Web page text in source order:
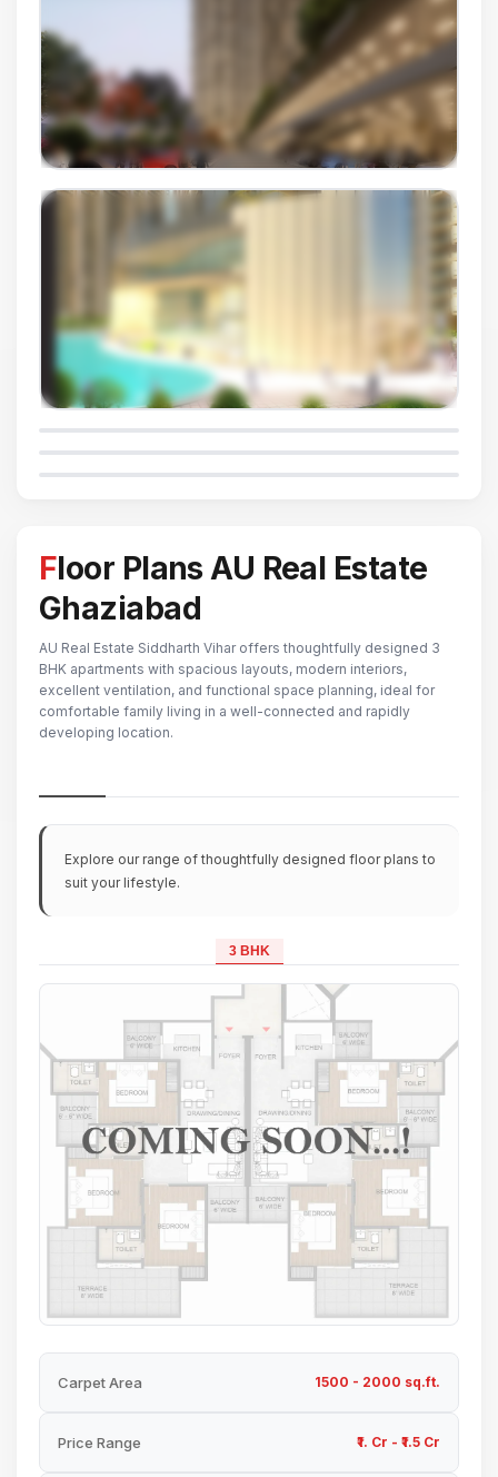
Floor Plans AU Real Estate
Ghaziabad
AU Real Estate Siddharth Vihar offers thoughtfully designed 3
BHK apartments with spacious layouts, modern interiors,
excellent ventilation, and functional space planning, ideal for
comfortable family living in a well-connected and rapidly
developing location.
Explore our range of thoughtfully designed floor plans to
suit your lifestyle.
3 BHK
Carpet Area 1500 - 2000 sq.ft.
Price Range ₹1. Cr - ₹1.5 Cr